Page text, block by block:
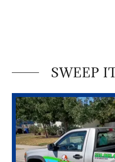
SWEEP